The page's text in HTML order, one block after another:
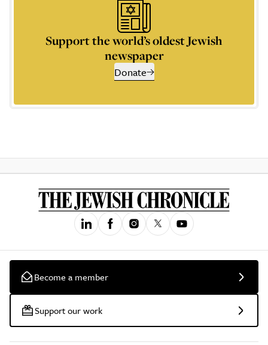
Support the world’s oldest Jewish
newspaper
Donate
Become a member
Support our work